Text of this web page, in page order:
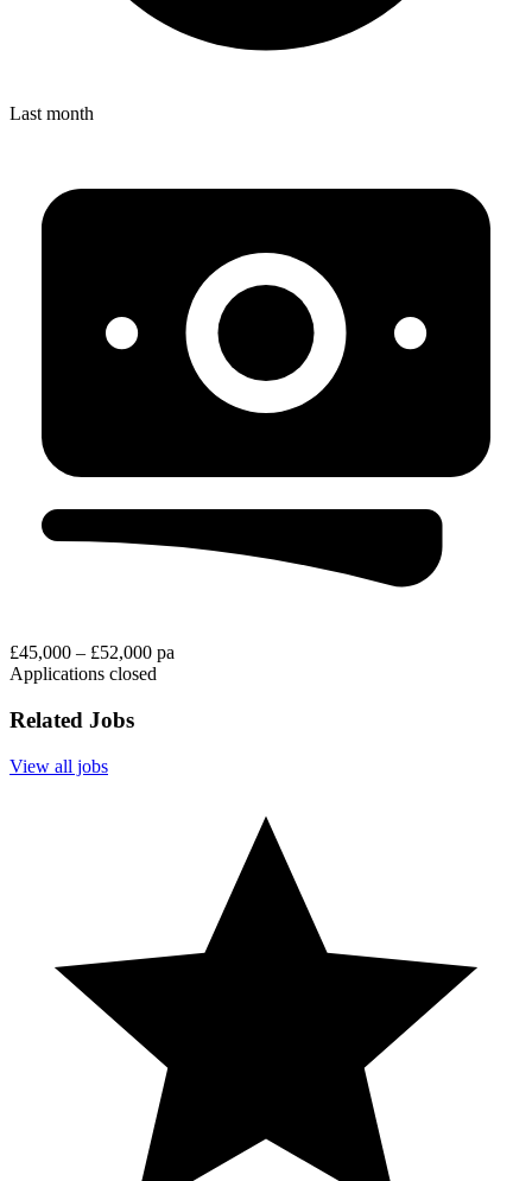
Last month
£45,000 – £52,000 pa
Applications closed
Related Jobs
View all jobs